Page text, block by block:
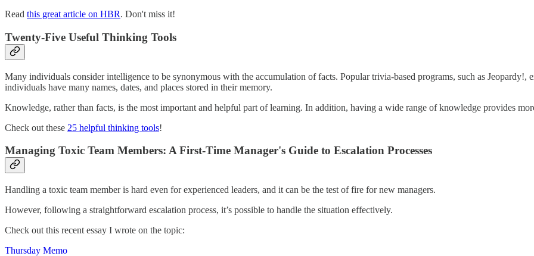
Read this great article on HBR. Don't miss it!
Twenty-Five Useful Thinking Tools
Many individuals consider intelligence to be synonymous with the accumulation of facts. Popular trivia-based programs, such as
individuals have many names, dates, and places stored in their memory.
Knowledge, rather than facts, is the most important and helpful part of learning. In addition, having a wide range of knowledge provides
Check out these 25 helpful thinking tools!
Managing Toxic Team Members: A First-Time Manager's Guide to Escalation Processes
Handling a toxic team member is hard even for experienced leaders, and it can be the test of fire for new managers.
However, following a straightforward escalation process, it’s possible to handle the situation effectively.
Check out this recent essay I wrote on the topic:
Thursday Memo